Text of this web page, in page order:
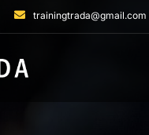
trainingtrada@gmail.com